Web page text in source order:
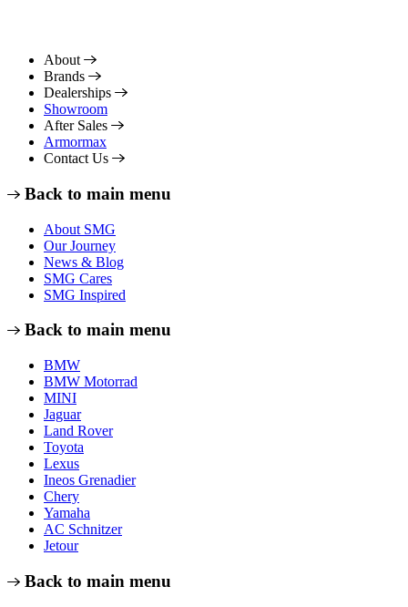
About
Brands
Dealerships
Showroom
After Sales
Armormax
Contact Us
Back to main menu
About SMG
Our Journey
News & Blog
SMG Cares
SMG Inspired
Back to main menu
BMW
BMW Motorrad
MINI
Jaguar
Land Rover
Toyota
Lexus
Ineos Grenadier
Chery
Yamaha
AC Schnitzer
Jetour
Back to main menu